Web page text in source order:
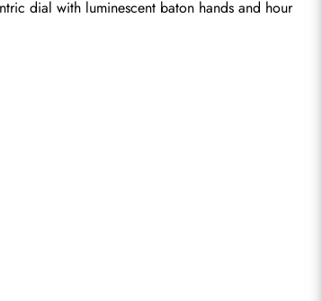
dial with luminescent baton hands and hour